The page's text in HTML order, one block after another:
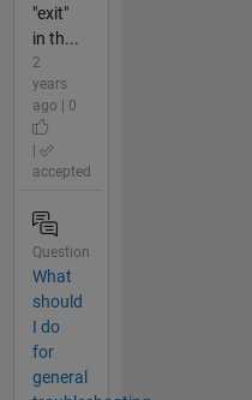
"exit"
in th...
2
years
ago | 0
accepted
Question
What
should
I do
for
general